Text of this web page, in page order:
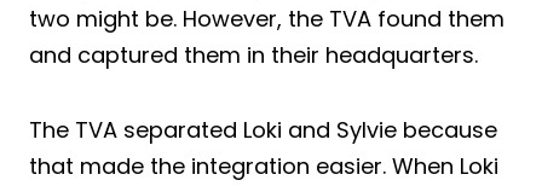
two might be. However, the TVA found them
and captured them in their headquarters.
The TVA separated Loki and Sylvie because
that made the integration easier. When Loki